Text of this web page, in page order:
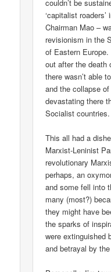
couldn’t be
‘capitalist
Chairman Mao –
revisionism in the
of Eastern
out after the death
there wasn’t able
and the collapse
devastating there
Socialist countries.
This all had a
Marxist-Leninist
revolutionary
perhaps, an
and some fell into
many (most?)
they might have
the sparks of
were extinguished
and betrayal by